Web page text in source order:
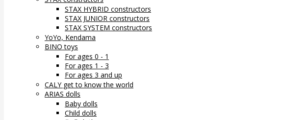
STAX HYBRID constructors
STAX JUNIOR constructors
STAX SYSTEM constructors
YoYo, Kendama
BINO toys
For ages 0 - 1
For ages 1 - 3
For ages 3 and up
CALY get to know the world
ARIAS dolls
Baby dolls
Child dolls